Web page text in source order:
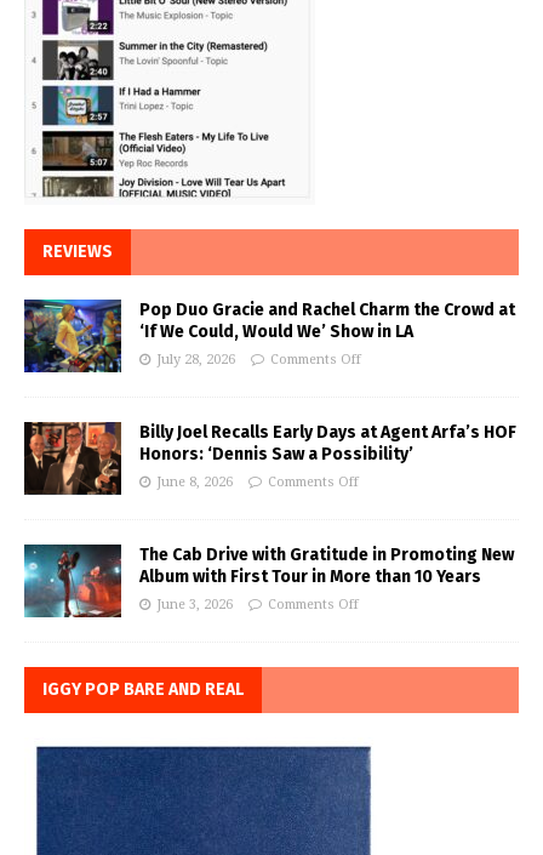
REVIEWS
Pop Duo Gracie and Rachel Charm the Crowd at
‘If We Could, Would We’ Show in LA
July 28, 2026 Comments Off
Billy Joel Recalls Early Days at Agent Arfa’s HOF
Honors: ‘Dennis Saw a Possibility’
June 8, 2026 Comments Off
The Cab Drive with Gratitude in Promoting New
Album with First Tour in More than 10 Years
June 3, 2026 Comments Off
IGGY POP BARE AND REAL